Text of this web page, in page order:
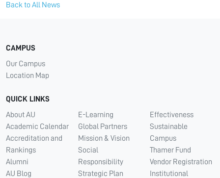
Back to All News
CAMPUS
Our Campus
Location Map
QUICK LINKS
About AU
Academic Calendar
Accreditation and
Rankings
Alumni
AU Blog
E-Learning
Global Partners
Mission & Vision
Social
Responsibility
Strategic Plan
Effectiveness
Sustainable
Campus
Thamer Fund
Vendor Registration
Institutional